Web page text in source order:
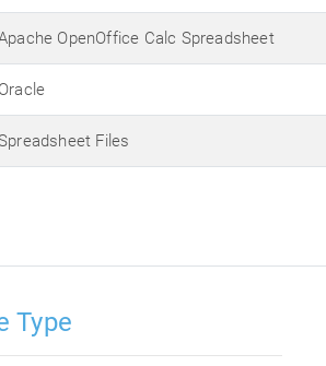
OpenOffice Calc Spreadsheet
Oracle
Files
Type